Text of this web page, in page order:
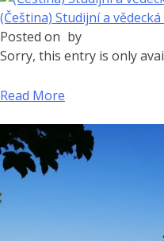
(Čeština) Studijní a
Posted on by
Sorry, this entry is only
Read More